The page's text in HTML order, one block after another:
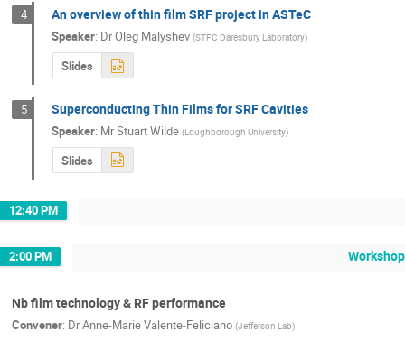
4 An overview of thin film SRF project in ASTeC
Speaker: DrOleg Malyshev (STFC Daresbury Laboratory)
Slides
5 Superconducting Thin Films for SRF Cavities
Speaker: MrStuart Wilde (Loughborough University)
Slides
12:40 PM
2:00 PM
Nb film technology & RF performance
Convener: DrAnne-Marie Valente-Feliciano (Jefferson Lab)